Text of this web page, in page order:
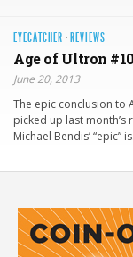
EYECATCHER · REVIEWS
Age of Ultron #10
June 20, 2013
The epic conclusion to
picked up last
Michael Bendis’ “epic”